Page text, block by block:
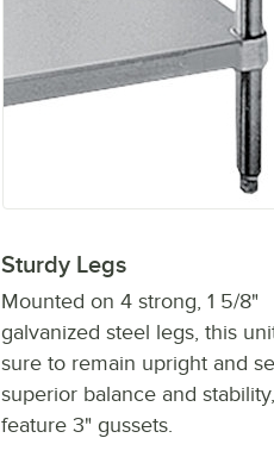
Sturdy Legs
Mounted on 4 strong, 1 5/8"
galvanized steel legs, this
sure to remain upright and
superior balance and
feature 3" gussets.